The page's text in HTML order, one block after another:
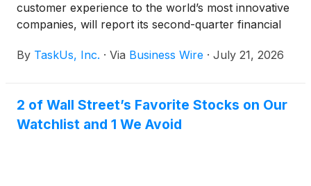
customer experience to the world’s most innovative
companies, will report its second-quarter financial
August 5, 2026. The full earnings release, along
website at https://ir.taskus.com under “News &
Events.”
By TaskUs, Inc. · Via Business Wire · July 21, 2026
2 of Wall Street’s Favorite Stocks on Our
Watchlist and 1 We Avoid